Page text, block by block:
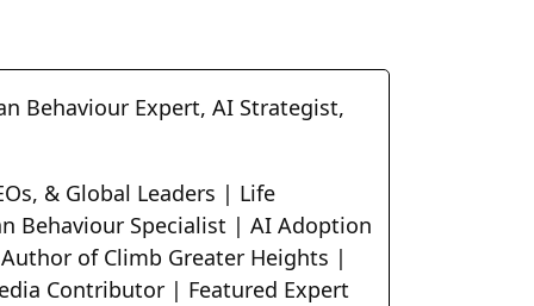
Behaviour Expert, AI Strategist,
& Global Leaders | Life
Behaviour Specialist | AI Adoption
of Climb Greater Heights |
Contributor | Featured Expert